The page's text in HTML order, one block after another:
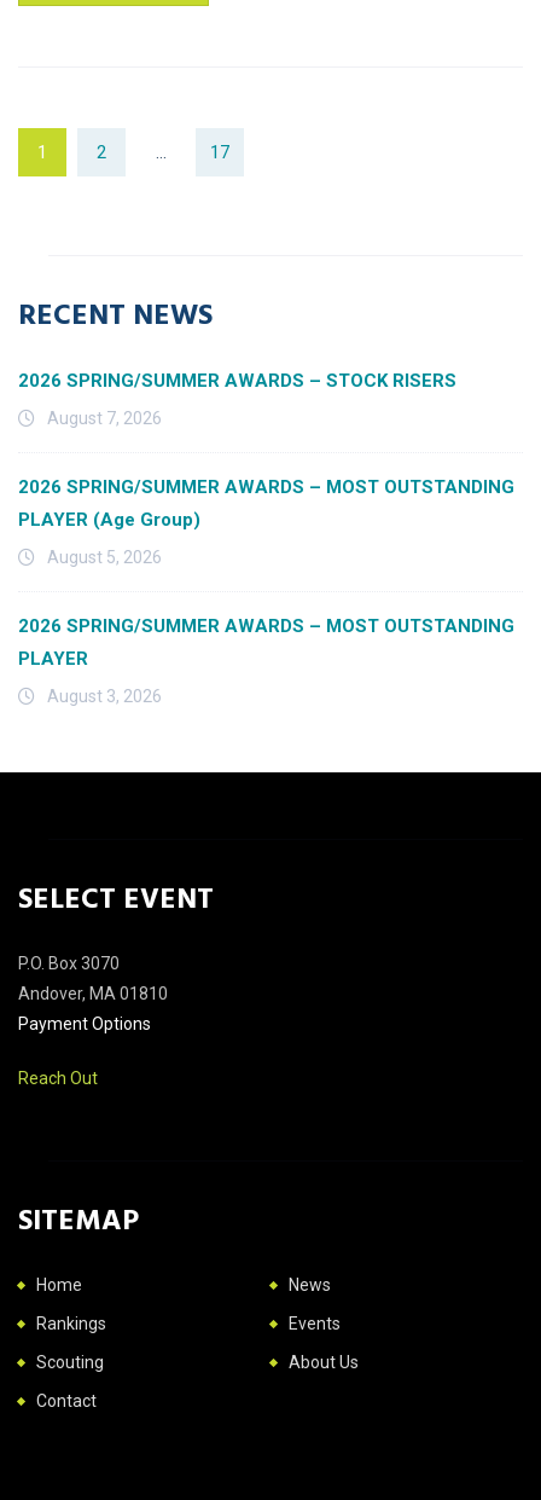
1 2 … 17
RECENT NEWS
2026 SPRING/SUMMER AWARDS – STOCK RISERS
August 7, 2026
2026 SPRING/SUMMER AWARDS – MOST OUTSTANDING
PLAYER (Age Group)
August 5, 2026
2026 SPRING/SUMMER AWARDS – MOST OUTSTANDING
PLAYER
August 3, 2026
SELECT EVENT
P.O. Box 3070
Andover, MA 01810
Payment Options
Reach Out
SITEMAP
Home
News
Rankings
Events
Scouting
About Us
Contact